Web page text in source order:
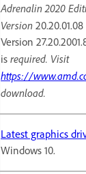
Adrenalin 2020
Version
Version
is required. Visit
https://
download.
Latest graphics
Windows 10.